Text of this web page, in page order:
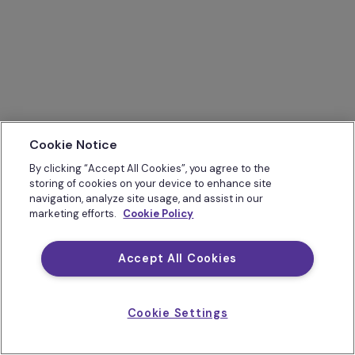
Cookie Notice
By clicking “Accept All Cookies”, you agree to the
storing of cookies on your device to enhance site
navigation, analyze site usage, and assist in our
marketing efforts. Cookie Policy
Accept All Cookies
Cookie Settings